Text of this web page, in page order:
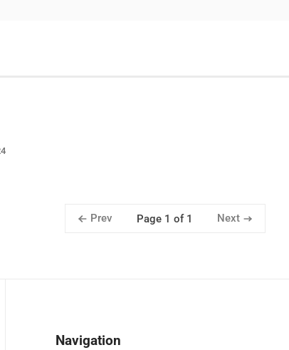
Prev Page 1 of 1 Next
Navigation